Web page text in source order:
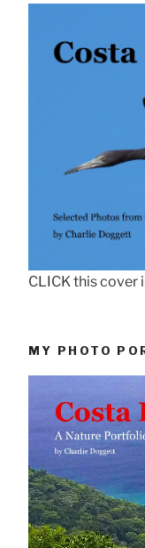
CLICK this cover
MY PHOTO